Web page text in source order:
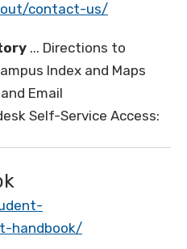
contact-us/
... Directions to
Index and Maps
and Email
Self-Service Access:
handbook/